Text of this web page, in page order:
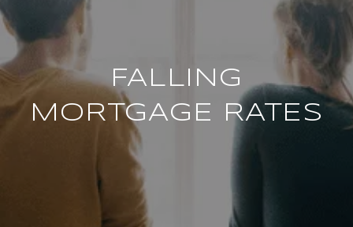
FALLING
MORTGAGE RATES